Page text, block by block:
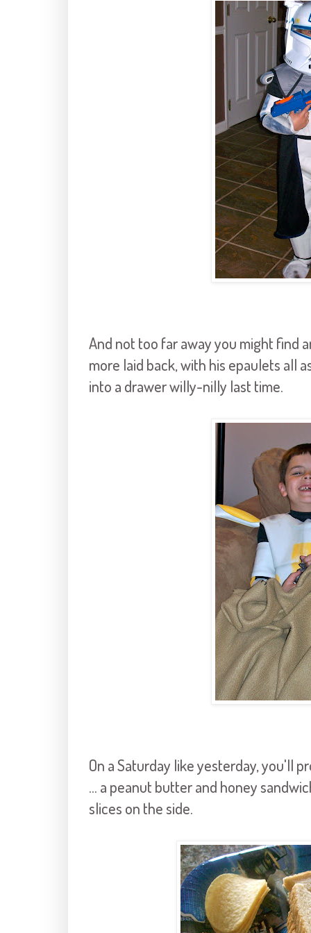
And not too far away you might find
more laid back, with his epaulets all
into a drawer willy-nilly last time.
On a Saturday like yesterday, you'll
... a peanut butter and honey
slices on the side.